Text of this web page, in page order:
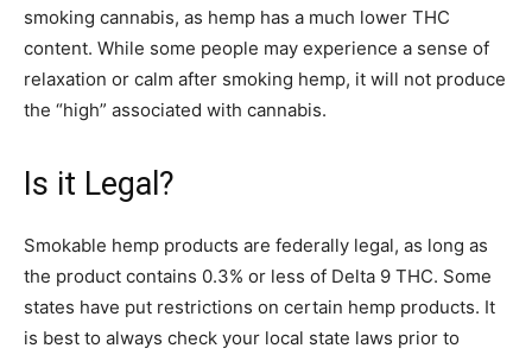
smoking cannabis, as hemp has a much lower THC
content. While some people may experience a sense of
relaxation or calm after smoking hemp, it will not produce
the “high” associated with cannabis.
Is it Legal?
Smokable hemp products are federally legal, as long as
the product contains 0.3% or less of Delta 9 THC. Some
states have put restrictions on certain hemp products. It
is best to always check your local state laws prior to